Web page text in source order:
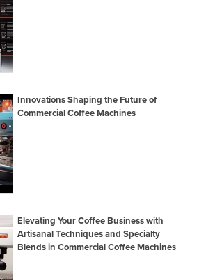
Innovations Shaping the Future of
Commercial Coffee Machines
Elevating Your Coffee Business with
Artisanal Techniques and Specialty
Blends in Commercial Coffee Machines